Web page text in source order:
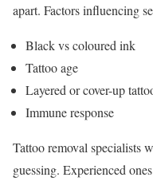
apart. Factors influencing
Black vs coloured ink
Tattoo age
Layered or cover-up
Immune response
Tattoo removal specialists
guessing. Experienced